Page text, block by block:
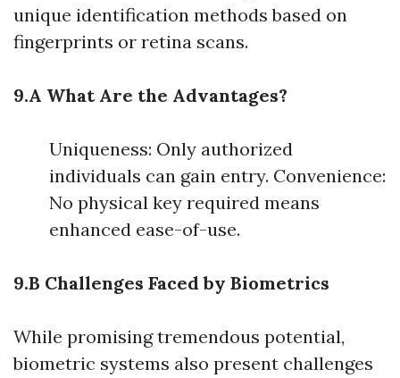
unique identification methods based on
fingerprints or retina scans.
9.A What Are the Advantages?
Uniqueness: Only authorized
individuals can gain entry. Convenience:
No physical key required means
enhanced ease-of-use.
9.B Challenges Faced by Biometrics
While promising tremendous potential,
biometric systems also present challenges